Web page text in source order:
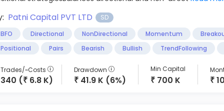
Patni Capital PVT LTD
SD
BFO
Directional NonDirectional Momentum
Positional
Pairs Bearish Bullish TrendFollowing
Trades/~Costs
340 (₹ 6.8 K)
Drawdown
₹ 41.9 K (6%)
Min Capital
₹ 700 K
₹